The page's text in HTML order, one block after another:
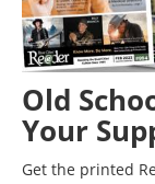
Old
Your
Get the printed